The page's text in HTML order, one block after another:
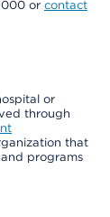
or contact
or
through
that
programs